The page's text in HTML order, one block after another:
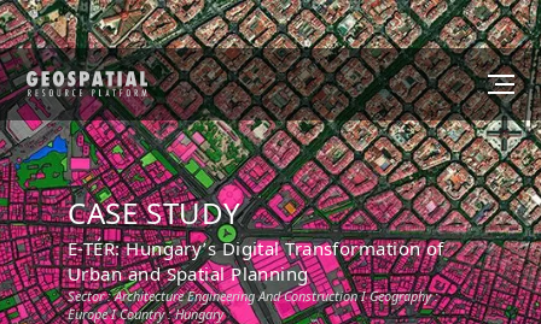
CASE STUDY
E-TÉR: Hungary’s Digital Transformation of
Urban and Spatial Planning
Sector :Architecture Engineering And Construction I Geography :
Europe I Country :Hungary